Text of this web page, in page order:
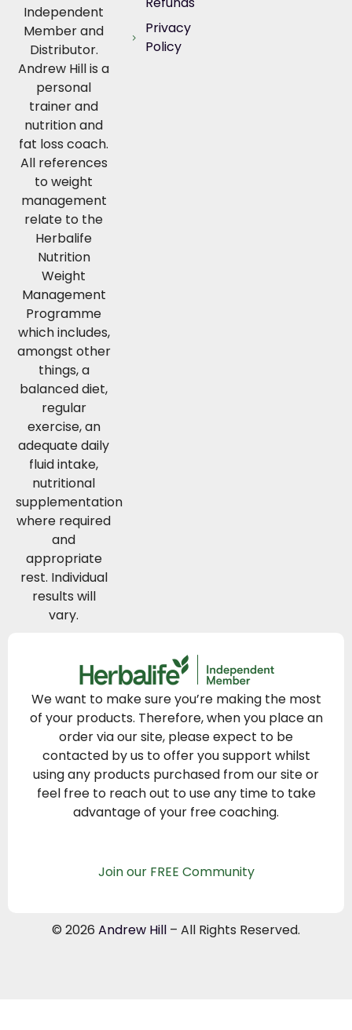
Independent
Member and
Distributor.
Andrew Hill is a
personal
trainer and
nutrition and
fat loss coach.
All references
to weight
management
relate to the
Herbalife
Nutrition
Weight
Management
Programme
which includes,
amongst other
things, a
balanced diet,
regular
exercise, an
adequate daily
fluid intake,
nutritional
supplementation
where required
and
appropriate
rest. Individual
results will
vary.
Privacy
Policy
We want to make sure you’re making the most
of your products. Therefore, when you place an
order via our site, please expect to be
contacted by us to offer you support whilst
using any products purchased from our site or
feel free to reach out to use any time to take
advantage of your free coaching.
Join our FREE Community
© 2026 Andrew Hill – All Rights Reserved.